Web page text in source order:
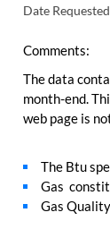
Date
Comments:
The data
month-end.
web page is
The Btu
Gas
Gas